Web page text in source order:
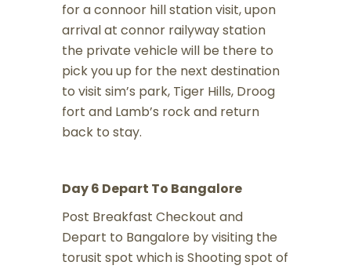
for a connoor hill station visit, upon
arrival at connor railyway station
the private vehicle will be there to
pick you up for the next destination
to visit sim’s park, Tiger Hills, Droog
fort and Lamb’s rock and return
back to stay.
Day 6 Depart To Bangalore
Post Breakfast Checkout and
Depart to Bangalore by visiting the
torusit spot which is Shooting spot of